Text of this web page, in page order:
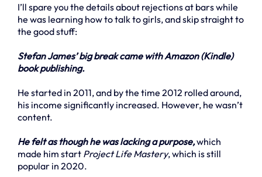
I’ll spare you the details about rejections at bars while
he was learning how to talk to girls, and skip straight to
the good stuff:
Stefan James’ big break came with Amazon (Kindle)
book publishing.
He started in 2011, and by the time 2012 rolled around,
his income significantly increased. However, he wasn’t
content.
He felt as though he was lacking a purpose,which
made him start Project Life Mastery, which is still
popular in 2020.